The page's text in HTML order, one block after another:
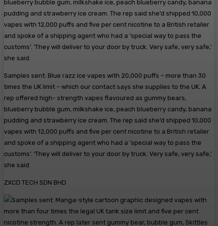
Samples sent: Blue razz ice vapes with 20,000 puffs – more than 30
times the UK limit – which our contact says she supplies to the UK. A
rep offered high- strength vapes flavoured as gummy bears,
blueberry bubble gum, milkshake ice, peach blueberry candy, banana
pudding and strawberry ice cream. The rep said she’d shipped 10,000
vapes with 12,000 puffs and five per cent nicotine to a British retailer
and spoke of a shipping agent who had a ‘special way to pass the
customs’. ‘They will deliver to your door by truck. Very safe, very safe,’
she said.
ZXCD TECH SDN BHD